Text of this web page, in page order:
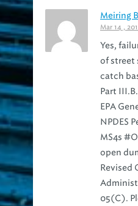
Mar 14 ,
Yes,
of street
catch
Part
EPA
NPDES
MS4s
open
Revised
05(C).